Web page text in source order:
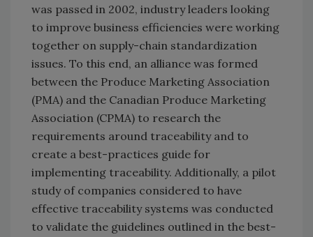
was passed in 2002, industry leaders looking
to improve business efficiencies were working
together on supply-chain standardization
issues. To this end, an alliance was formed
between the Produce Marketing Association
(PMA) and the Canadian Produce Marketing
Association (CPMA) to research the
requirements around traceability and to
create a best-practices guide for
implementing traceability. Additionally, a pilot
study of companies considered to have
effective traceability systems was conducted
to validate the guidelines outlined in the best-